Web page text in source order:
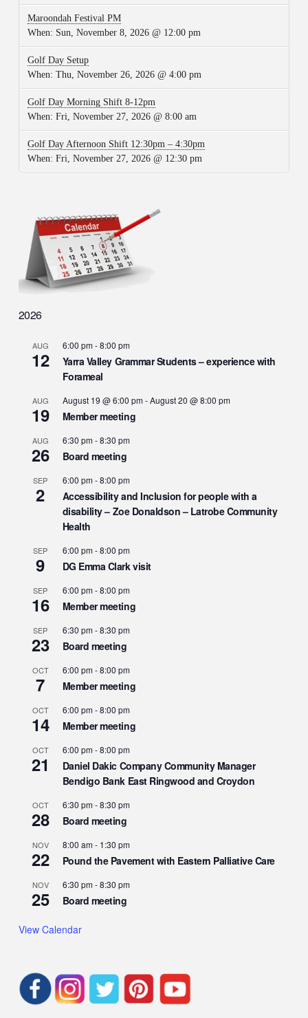
Maroondah Festival PM
When: Sun, November 8, 2026 @ 12:00 pm
Golf Day Setup
When: Thu, November 26, 2026 @ 4:00 pm
Golf Day Morning Shift 8-12pm
When: Fri, November 27, 2026 @ 8:00 am
Golf Day Afternoon Shift 12:30pm – 4:30pm
When: Fri, November 27, 2026 @ 12:30 pm
2026
AUG
12
6:00 pm-8:00 pm
Yarra Valley Grammar Students – experience with
Forameal
AUG
19
August 19 @ 6:00 pm-August 20 @ 8:00 pm
Member meeting
AUG
26
6:30 pm-8:30 pm
Board meeting
SEP
2
6:00 pm-8:00 pm
Accessibility and Inclusion for people with a
disability – Zoe Donaldson – Latrobe Community
Health
SEP
9
6:00 pm-8:00 pm
DG Emma Clark visit
SEP
16
6:00 pm-8:00 pm
Member meeting
SEP
23
6:30 pm-8:30 pm
Board meeting
OCT
7
6:00 pm-8:00 pm
Member meeting
OCT
14
6:00 pm-8:00 pm
Member meeting
OCT
21
6:00 pm-8:00 pm
Daniel Dakic Company Community Manager
Bendigo Bank East Ringwood and Croydon
OCT
28
6:30 pm-8:30 pm
Board meeting
NOV
22
8:00 am- 1:30 pm
Pound the Pavement with Eastern Palliative Care
NOV
25
6:30 pm-8:30 pm
Board meeting
View Calendar